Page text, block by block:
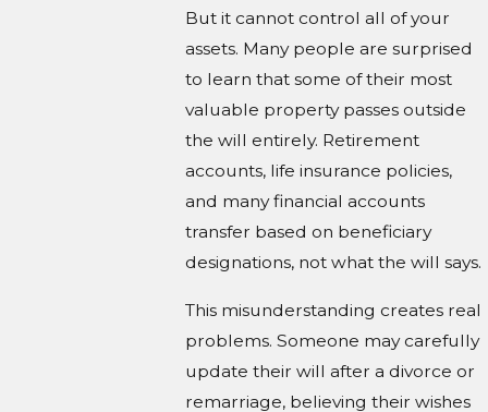
But it cannot control all of your
assets. Many people are surprised
to learn that some of their most
valuable property passes outside
the will entirely. Retirement
accounts, life insurance policies,
and many financial accounts
transfer based on beneficiary
designations, not what the will says.
This misunderstanding creates real
problems. Someone may carefully
update their will after a divorce or
remarriage, believing their wishes